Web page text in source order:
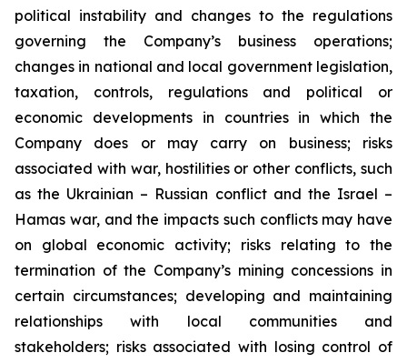
political instability and changes to the regulations
governing the Company’s business operations;
changes in national and local government legislation,
taxation, controls, regulations and political or
economic developments in countries in which the
Company does or may carry on business; risks
associated with war, hostilities or other conflicts, such
as the Ukrainian – Russian conflict and the Israel –
Hamas war, and the impacts such conflicts may have
on global economic activity; risks relating to the
termination of the Company’s mining concessions in
certain circumstances; developing and maintaining
relationships with local communities and
stakeholders; risks associated with losing control of